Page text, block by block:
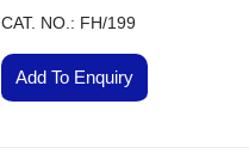
CAT. NO.: FH/199
Add To Enquiry